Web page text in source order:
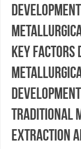
key factors
Traditional
extraction